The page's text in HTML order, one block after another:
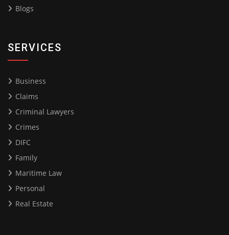
Blogs
SERVICES
Business
Claims
Criminal Lawyers
Crimes
DIFC
Family
Maritime Law
Personal
Real Estate